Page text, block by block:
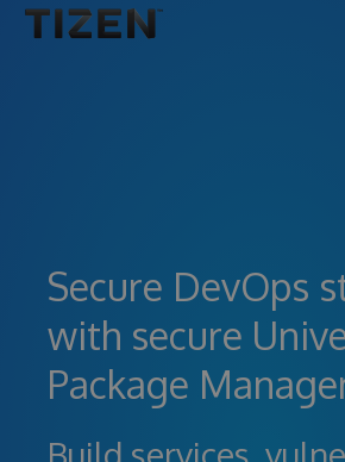
Secure DevOps
with secure
Package